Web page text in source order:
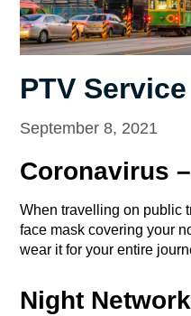
PTV
September 8, 2021
Coronavirus
When travelling on public
face mask covering your
wear it for your entire
Night